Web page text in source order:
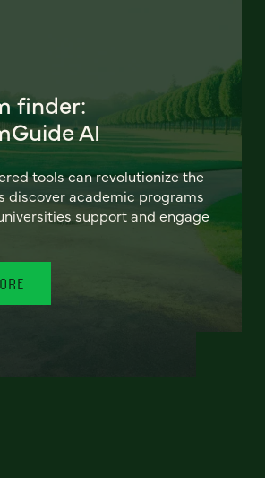
finder:
AI
tools can revolutionize the
discover academic programs
support and engage